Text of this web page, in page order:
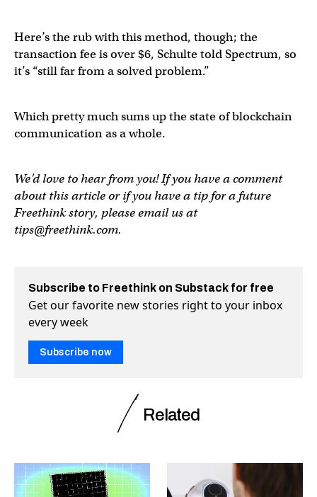
Here’s the rub with this method, though; the
transaction fee is over $6, Schulte told Spectrum, so
it’s “still far from a solved problem.”
Which pretty much sums up the state of blockchain
communication as a whole.
We’d love to hear from you! If you have a comment
about this article or if you have a tip for a future
Freethink story, please email us at
tips@freethink.com.
Subscribe to Freethink on Substack for free
Get our favorite new stories right to your inbox
every week
Subscribe now
Related